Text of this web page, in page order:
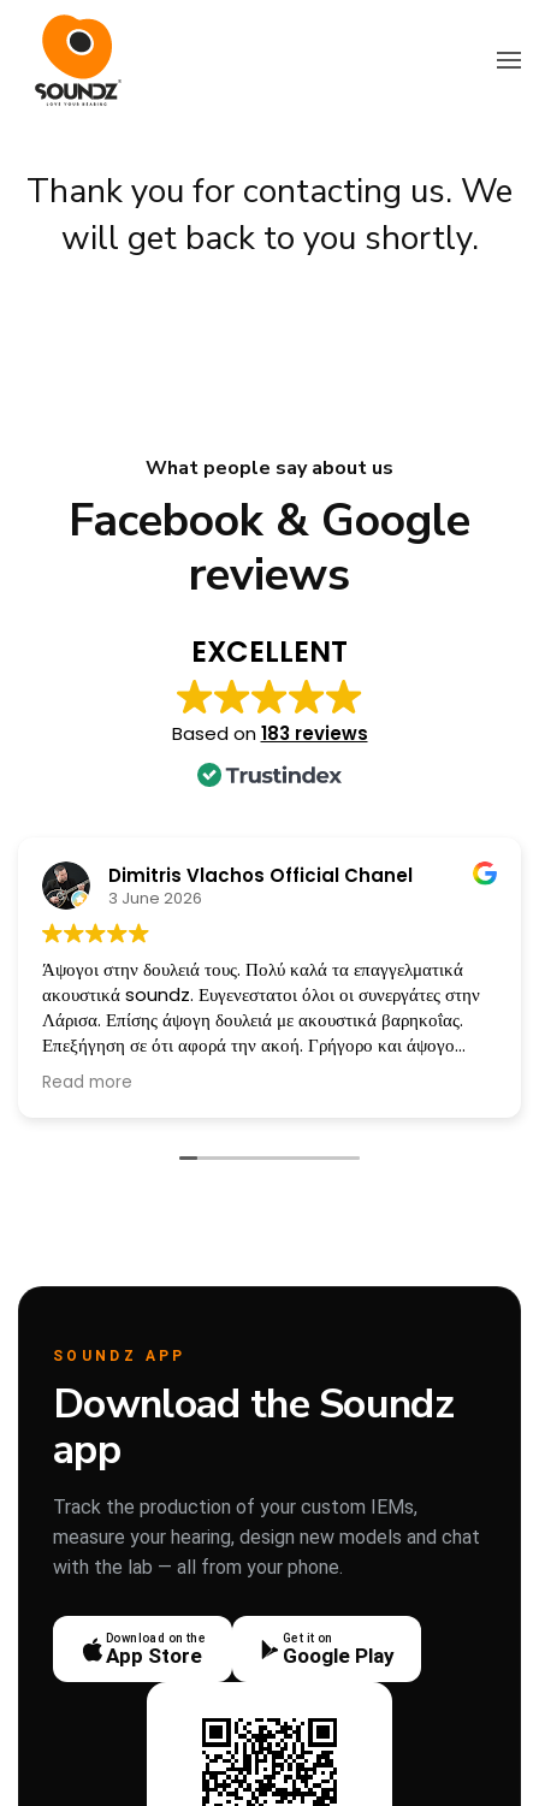
Skip to main content
Thank you for contacting us. We
will get back to you shortly.
What people say about us
Facebook & Google
reviews
EXCELLENT
Based on183 reviews
Dimitris Vlachos Official Chanel
3 June 2026
Άψογοι στην δουλειά τους. Πολύ καλά τα επαγγελματικά
ακουστικά soundz. Ευγενεστατοι όλοι οι συνεργάτες στην
Λάρισα. Επίσης άψογη δουλειά με ακουστικά βαρηκοΐας.
Επεξήγηση σε ότι αφορά την ακοή. Γρήγορο και άψογο
service όταν χρειάζεται. Ευχαριστώ πολύ!!!
Άλλη μια φορά που επισκεφθηκαμε την εταιρεία για Service
Read more
SOUNDZ APP
Download the Soundz
app
Track the production of your custom IEMs,
measure your hearing, design new models and chat
with the lab — all from your phone.
Download on the
App Store
Get it on
Google Play